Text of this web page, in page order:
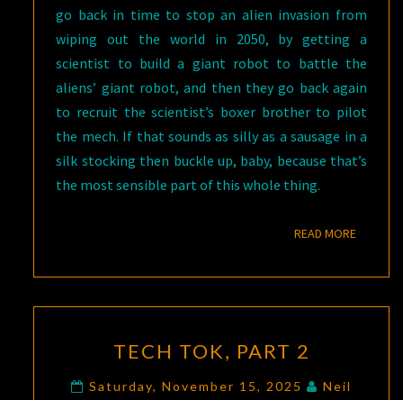
go back in time to stop an alien invasion from
wiping out the world in 2050, by getting a
scientist to build a giant robot to battle the
aliens’ giant robot, and then they go back again
to recruit the scientist’s boxer brother to pilot
the mech. If that sounds as silly as a sausage in a
silk stocking then buckle up, baby, because that’s
the most sensible part of this whole thing.
READ MOREREAD
TOK,
PART
TECH TOK, PART 2
Saturday, November 15, 2025
Neil